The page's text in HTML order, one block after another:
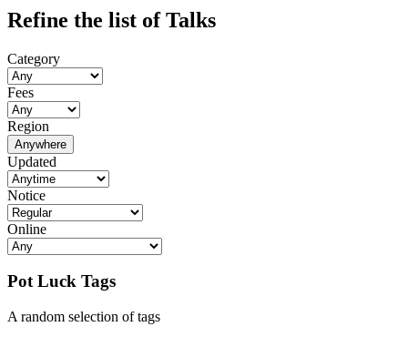
Refine the list of Talks
Category
Fees
Region
Anywhere
Updated
Notice
Online
Pot Luck Tags
A random selection of tags